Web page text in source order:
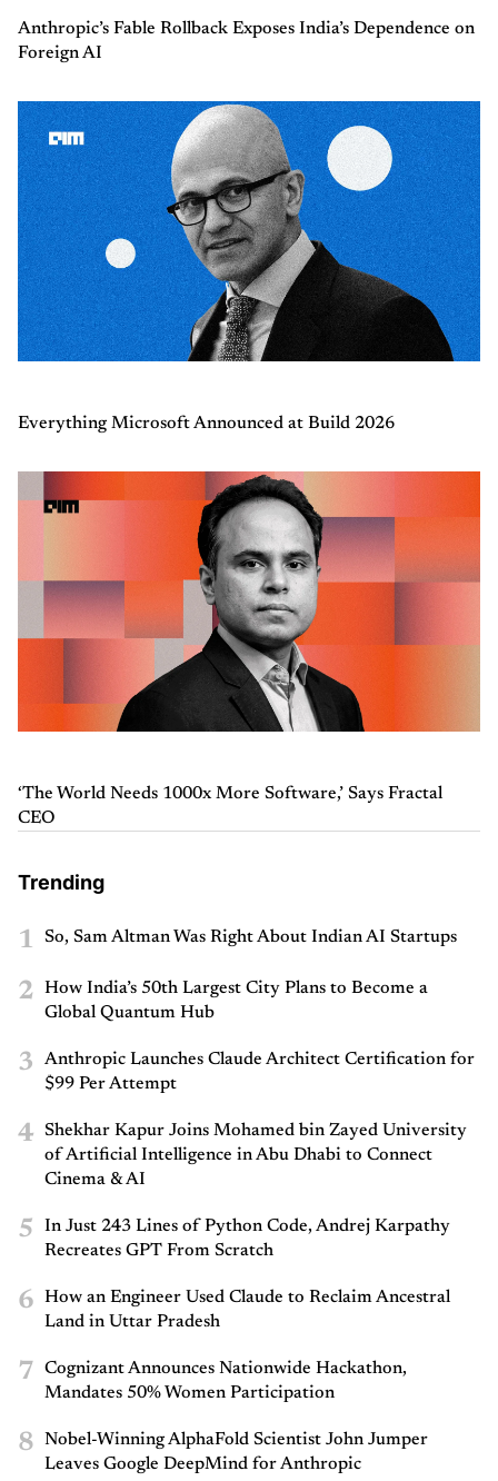
Anthropic’s Fable Rollback Exposes India’s Dependence on
Foreign AI
Everything Microsoft Announced at Build 2026
‘The World Needs 1000x More Software,’ Says Fractal
CEO
Trending
1 So, Sam Altman Was Right About Indian AI Startups
2
How India’s 50th Largest City Plans to Become a
Global Quantum Hub
3
Anthropic Launches Claude Architect Certification for
$99 Per Attempt
4
Shekhar Kapur Joins Mohamed bin Zayed University
of Artificial Intelligence in Abu Dhabi to Connect
Cinema & AI
5
In Just 243 Lines of Python Code, Andrej Karpathy
Recreates GPT From Scratch
6
How an Engineer Used Claude to Reclaim Ancestral
Land in Uttar Pradesh
7
Cognizant Announces Nationwide Hackathon,
Mandates 50% Women Participation
8
Nobel-Winning AlphaFold Scientist John Jumper
Leaves Google DeepMind for Anthropic